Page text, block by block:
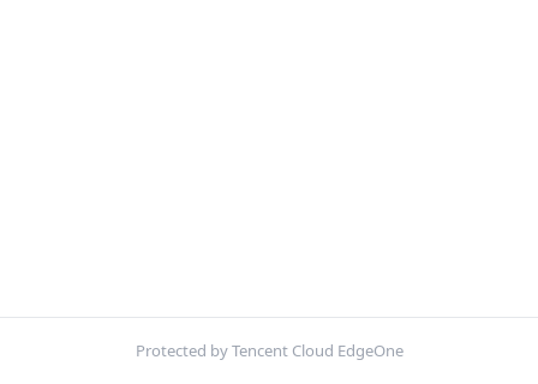
Protected by Tencent Cloud EdgeOne